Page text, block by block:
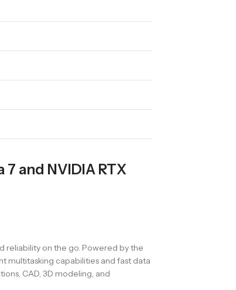
and NVIDIA RTX
on the go. Powered by the
multitasking capabilities and fast data
CAD, 3D modeling, and